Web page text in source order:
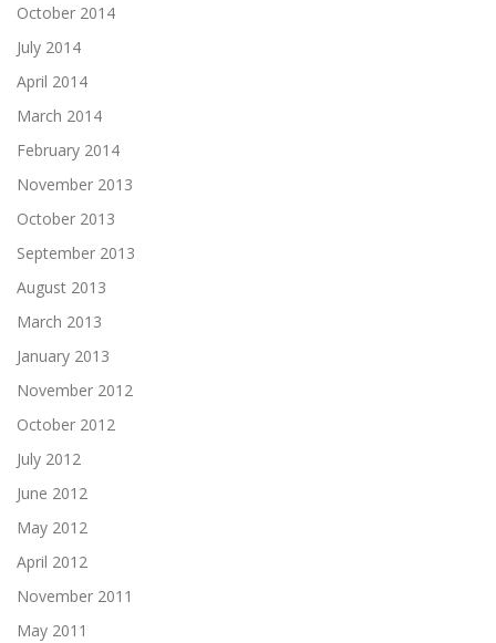
October 2014
July 2014
April 2014
March 2014
February 2014
November 2013
October 2013
September 2013
August 2013
March 2013
January 2013
November 2012
October 2012
July 2012
June 2012
May 2012
April 2012
November 2011
May 2011